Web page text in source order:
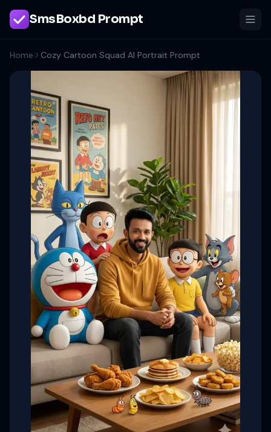
SmsBoxbd Prompt
Home Cozy Cartoon Squad AI Portrait Prompt